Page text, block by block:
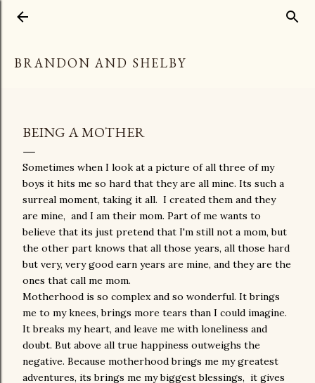
BRANDON AND SHELBY
BEING A MOTHER
Sometimes when I look at a picture of all three of my
boys it hits me so hard that they are all mine. Its such a
surreal moment, taking it all. I created them and they
are mine, and I am their mom. Part of me wants to
believe that its just pretend that I'm still not a mom, but
the other part knows that all those years, all those hard
but very, very good earn years are mine, and they are the
ones that call me mom.
Motherhood is so complex and so wonderful. It brings
me to my knees, brings more tears than I could imagine.
It breaks my heart, and leave me with loneliness and
doubt. But above all true happiness outweighs the
negative. Because motherhood brings me my greatest
adventures, its brings me my biggest blessings, it gives